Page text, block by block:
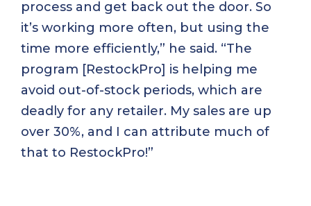
process and get back out the door. So
it’s working more often, but using the
time more efficiently,” he said. “The
program [RestockPro] is helping me
avoid out-of-stock periods, which are
deadly for any retailer. My sales are up
over 30%, and I can attribute much of
that to RestockPro!”